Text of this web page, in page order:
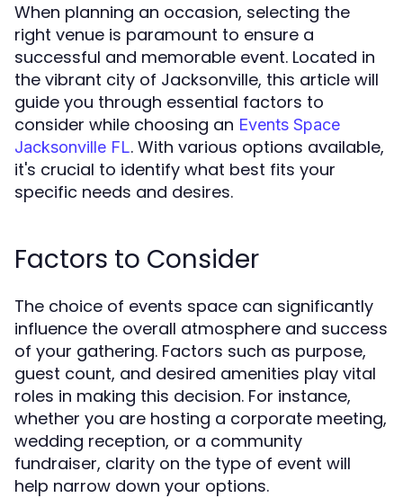
When planning an occasion, selecting the
right venue is paramount to ensure a
successful and memorable event. Located in
the vibrant city of Jacksonville, this article will
guide you through essential factors to
consider while choosing an Events Space
Jacksonville FL. With various options available,
it's crucial to identify what best fits your
specific needs and desires.
Factors to Consider
The choice of events space can significantly
influence the overall atmosphere and success
of your gathering. Factors such as purpose,
guest count, and desired amenities play vital
roles in making this decision. For instance,
whether you are hosting a corporate meeting,
wedding reception, or a community
fundraiser, clarity on the type of event will
help narrow down your options.